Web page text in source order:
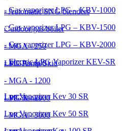
- Gas vaporizer LPG – KBV-1000
- Gas vaporizer LPG – KBV-1500
- Gas vaporizer LPG – KBV-2000
- Electric LPG Vaporizer KEV-SR
Lpg Vaporizer Kev 30 SR
Lpg Vaporizer Kev 50 SR
- Automatic SNG blenders
- MGA - 250
- MGA - 600
- MGA - 1200
- MGA - 2000
- MGA - 3000
Outdoor gas boiler
LPG Pump Skid
LPG Tanks